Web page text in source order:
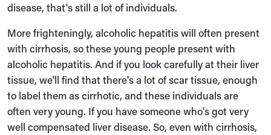
disease, that's still a lot of individuals.
More frighteningly, alcoholic hepatitis will often present
with cirrhosis, so these young people present with
alcoholic hepatitis. And if you look carefully at their liver
tissue, we'll find that there's a lot of scar tissue, enough
to label them as cirrhotic, and these individuals are
often very young. If you have someone who's got very
well compensated liver disease. So, even with cirrhosis,